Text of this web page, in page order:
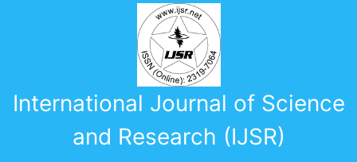
International Journal of Science
and Research (IJSR)